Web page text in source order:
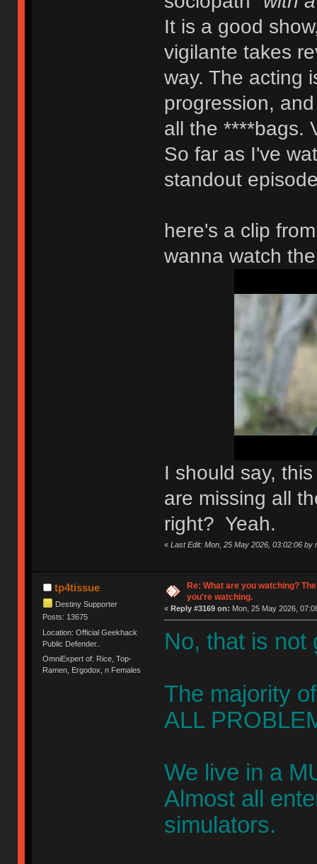
It is a good
vigilante takes
way. The acting
progression,
all the ****bags.
So far as I've
standout
here's a clip
wanna watch
I should say,
are missing all
right? Yeah.
« Last Edit: Mon, 25 May 2026, 03:02:06 by
tp4tissue
Destiny Supporter
Posts: 13675
Location: Official Geekhack
Public Defender..
OmniExpert of: Rice, Top-
Ramen, Ergodox, n Females
Re: What are you watching?
you're watching.
« Reply #3169 on: Mon, 25 May 2026,
No, that is not
The majority
ALL
We live in a
Almost all
simulators.